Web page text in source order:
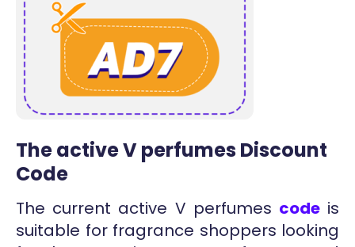
The active V perfumes Discount
Code
The current active V perfumes codeis
suitable for fragrance shoppers looking